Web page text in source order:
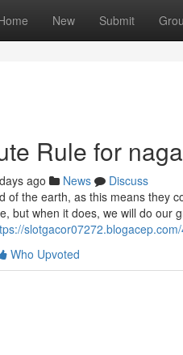
New Submit
Rule for
ago News
Discuss
of the earth, as this means they
but when it does, we will do our
Who Upvoted